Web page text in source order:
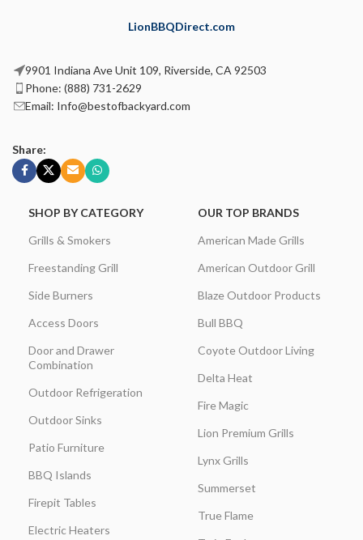
LionBBQDirect.com
9901 Indiana Ave Unit 109, Riverside, CA 92503
Phone: (888) 731-2629
Email: Info@bestofbackyard.com
Share:
SHOP BY CATEGORY
Grills & Smokers
Freestanding Grill
Side Burners
Access Doors
Door and Drawer
Combination
Outdoor Refrigeration
Outdoor Sinks
Patio Furniture
BBQ Islands
Firepit Tables
Electric Heaters
OUR TOP BRANDS
American Made Grills
American Outdoor Grill
Blaze Outdoor Products
Bull BBQ
Coyote Outdoor Living
Delta Heat
Fire Magic
Lion Premium Grills
Lynx Grills
Summerset
True Flame